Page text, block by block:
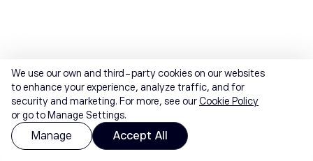
We use our own and third-party cookies on our websites
to enhance your experience, analyze traffic, and for
security and marketing. For more, see ourCookie Policy
or go to Manage Settings.
Manage Accept All